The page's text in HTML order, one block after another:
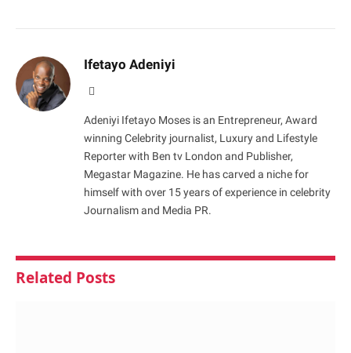
Ifetayo Adeniyi
Adeniyi Ifetayo Moses is an Entrepreneur, Award
winning Celebrity journalist, Luxury and Lifestyle
Reporter with Ben tv London and Publisher,
Megastar Magazine. He has carved a niche for
himself with over 15 years of experience in celebrity
Journalism and Media PR.
Related Posts